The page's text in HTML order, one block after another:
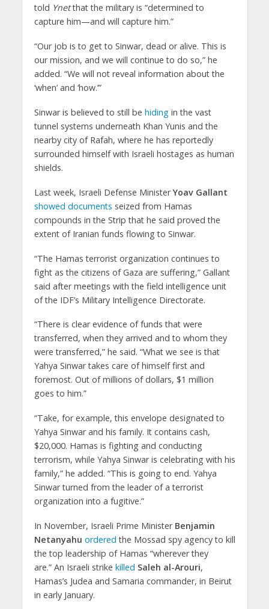
told Ynetthat the military is “determined to
capture him—and will capture him.”
“Our job is to get to Sinwar, dead or alive. This is
our mission, and we will continue to do so,” he
added. “We will not reveal information about the
‘when’ and ‘how.’”
Sinwar is believed to still be hidingin the vast
tunnel systems underneath Khan Yunis and the
nearby city of Rafah, where he has reportedly
surrounded himself with Israeli hostages as human
shields.
Last week, Israeli Defense MinisterYoav Gallant
showed documents seized from Hamas
compounds in the Strip that he said proved the
extent of Iranian funds flowing to Sinwar.
“The Hamas terrorist organization continues to
fight as the citizens of Gaza are suffering,” Gallant
said after meetings with the field intelligence unit
of the IDF’s Military Intelligence Directorate.
“There is clear evidence of funds that were
transferred, when they arrived and to whom they
were transferred,” he said. “What we see is that
Yahya Sinwar takes care of himself first and
foremost. Out of millions of dollars, $1 million
goes to him.”
“Take, for example, this envelope designated to
Yahya Sinwar and his family. It contains cash,
$20,000. Hamas is fighting and conducting
terrorism, while Yahya Sinwar is celebrating with his
family,” he added. “This is going to end. Yahya
Sinwar turned from the leader of a terrorist
organization into a fugitive.”
In November, Israeli Prime Minister Benjamin
Netanyahu ordered the Mossad spy agency to kill
the top leadership of Hamas “wherever they
are.” An Israeli strike killed Saleh al-Arouri,
Hamas’s Judea and Samaria commander, in Beirut
in early January.